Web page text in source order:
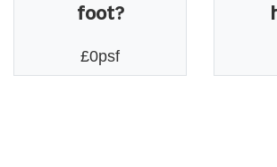
foot?
£0psf